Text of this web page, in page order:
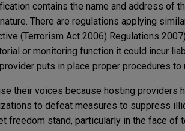
contains the name and address of
There are regulations applying
(Terrorism Act 2006) Regulations
or monitoring function it could incur
puts in place proper procedures
their voices because hosting providers
to defeat measures to suppress
freedom stand, particularly in the face of